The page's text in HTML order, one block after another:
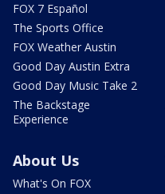
FOX 7 Español
The Sports Office
FOX Weather Austin
Good Day Austin Extra
Good Day Music Take 2
The Backstage
Experience
About Us
What's On FOX